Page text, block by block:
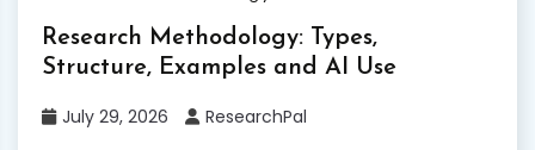
Research Methodology: Types,
Structure, Examples and AI Use
July 29, 2026 ResearchPal